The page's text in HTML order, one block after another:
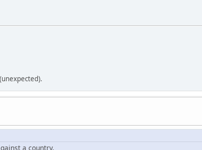
a country.